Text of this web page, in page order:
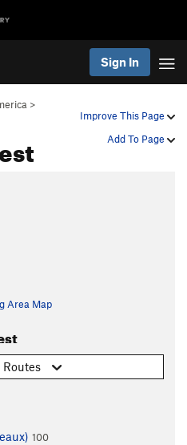
Sign In
Improve This Page
Add To Page
>
Area Map
100